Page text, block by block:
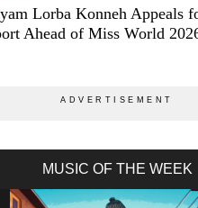
Lorba Konneh Appeals
Ahead of Miss World
MUSIC OF THE WEEK